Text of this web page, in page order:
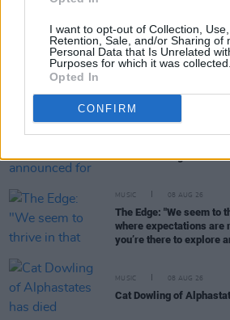
I want to opt-out of Collection, Use,
Retention, Sale, and/or Sharing of
Personal Data that Is Unrelated
Purposes for which it was collected.
Opted In
CONFIRM
RELATED
MUSIC 10 JUN 19
To Ride The Changes
Forever Young Festival
MUSIC 08 AUG 26
The Edge: "We seem to
where expectations are
you’re there to explore
MUSIC 08 AUG 26
Cat Dowling of